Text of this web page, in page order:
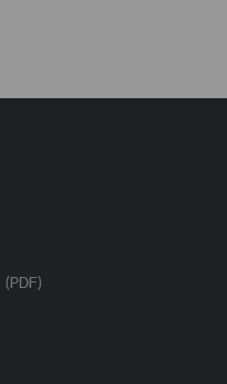
(PDF)